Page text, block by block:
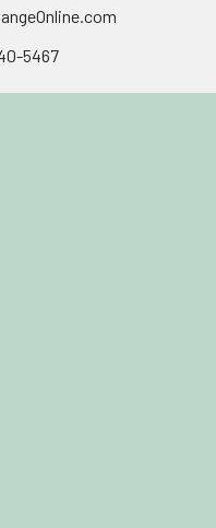
5467